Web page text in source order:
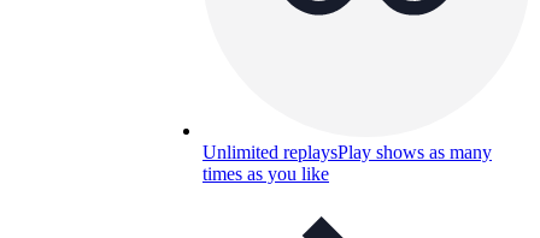
Unlimited replaysPlay shows as many
times as you like